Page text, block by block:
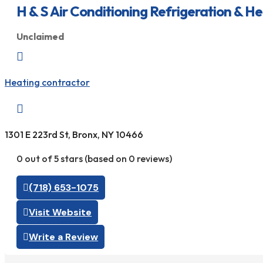
H & S Air Conditioning Refrigeration &
Unclaimed

Heating contractor

1301 E 223rd St, Bronx, NY 10466
0 out of 5 stars (based on 0 reviews)
(718) 653-1075
Visit Website
Write a Review